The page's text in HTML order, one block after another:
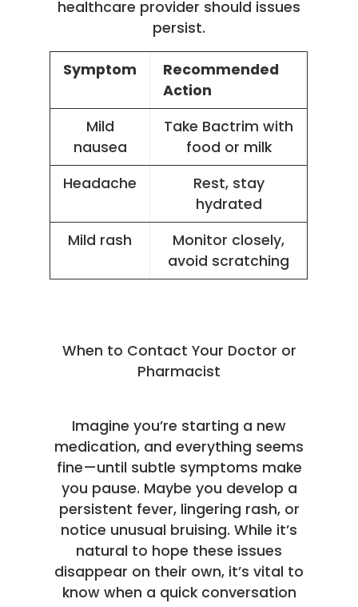
healthcare provider should issues
persist.
Symptom
Recommended
Action
Mild
nausea
Take Bactrim with
food or milk
Headache
Rest, stay
hydrated
Mild rash
Monitor closely,
avoid scratching
When to Contact Your Doctor or
Pharmacist
Imagine you’re starting a new
medication, and everything seems
fine—until subtle symptoms make
you pause. Maybe you develop a
persistent fever, lingering rash, or
notice unusual bruising. While it’s
natural to hope these issues
disappear on their own, it’s vital to
know when a quick conversation